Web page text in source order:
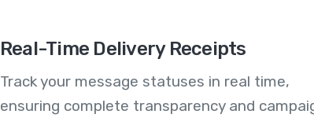
Real-Time Delivery Receipts
Track your message statuses in real time,
ensuring complete transparency and